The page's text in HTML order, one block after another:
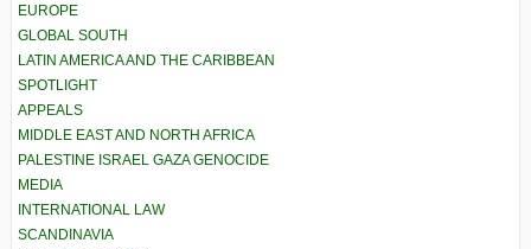
EUROPE
GLOBAL SOUTH
LATIN AMERICA AND THE CARIBBEAN
SPOTLIGHT
APPEALS
MIDDLE EAST AND NORTH AFRICA
PALESTINE ISRAEL GAZA GENOCIDE
MEDIA
INTERNATIONAL LAW
SCANDINAVIA